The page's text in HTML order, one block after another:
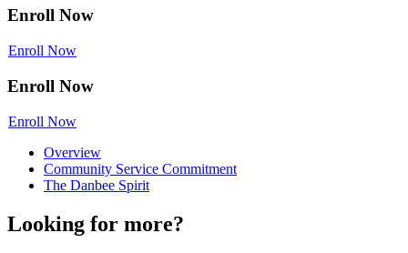
Enroll Now
Enroll Now
Enroll Now
Enroll Now
Overview
Community Service Commitment
The Danbee Spirit
Looking for more?